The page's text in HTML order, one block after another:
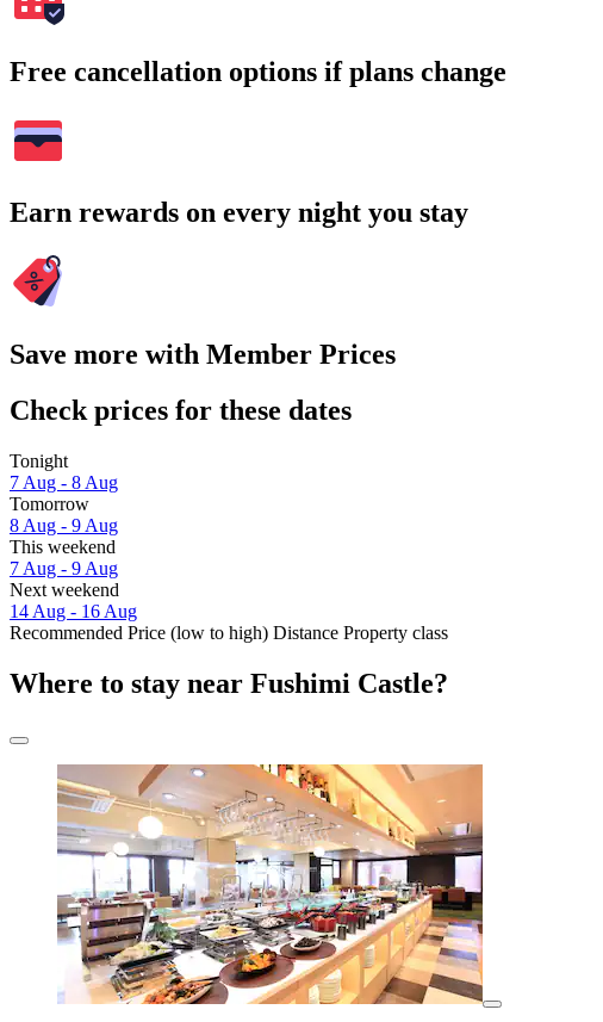
Free cancellation options if plans change
Earn rewards on every night you stay
Save more with Member Prices
Check prices for these dates
Tonight
7 Aug - 8 Aug
Tomorrow
8 Aug - 9 Aug
This weekend
7 Aug - 9 Aug
Next weekend
14 Aug - 16 Aug
Recommended Price (low to high) Distance Property class
Where to stay near Fushimi Castle?